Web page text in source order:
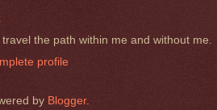
the path within me and without me.
profile
by Blogger.